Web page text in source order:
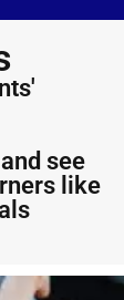
see
like